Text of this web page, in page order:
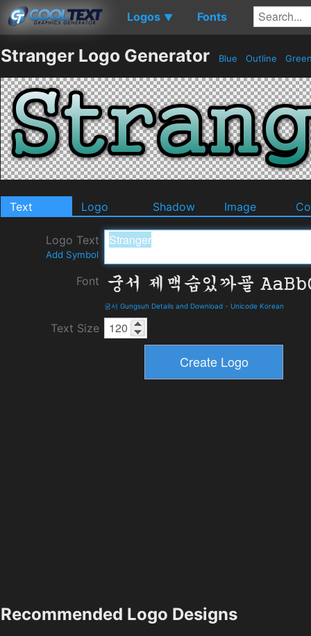
Logos ▼ Fonts
Stranger Logo Generator Blue Outline
Text Logo Shadow Image
Logo Text
Add Symbol
Font
궁서 Gungsuh Details and Download - Unicode Korean
Text Size
Recommended Logo Designs